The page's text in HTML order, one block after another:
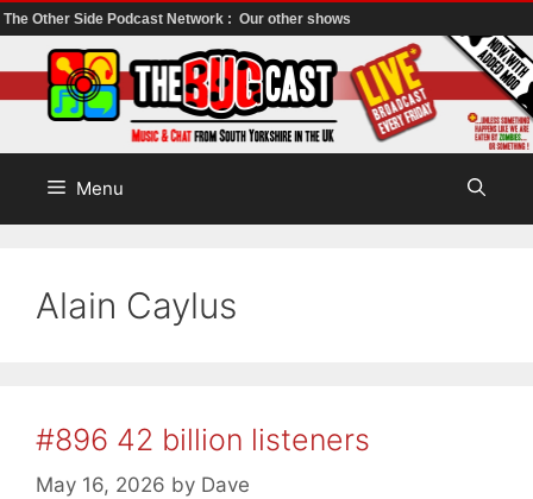
The Other Side Podcast Network : Our other shows
to
content
Menu
Alain Caylus
#896 42 billion listeners
May 16, 2026 by Dave